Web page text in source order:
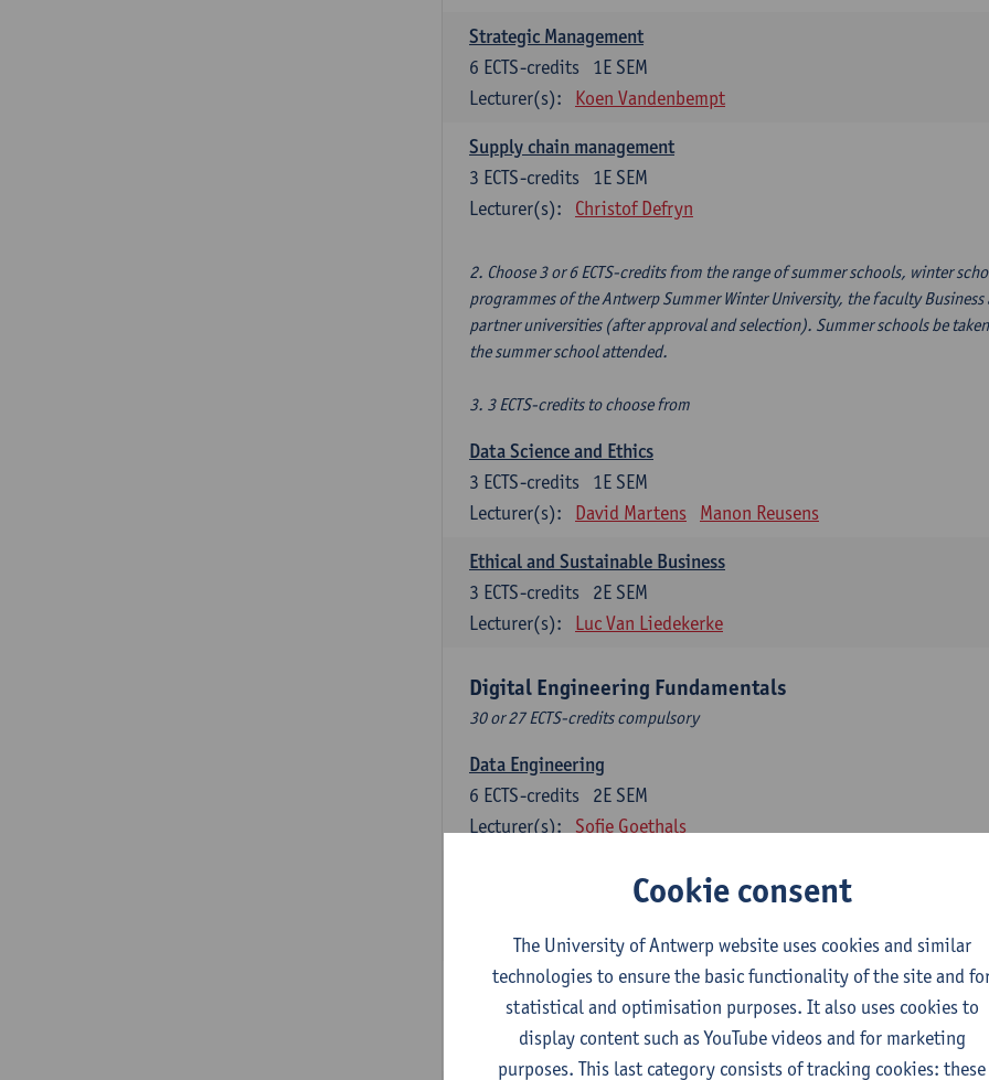
Strategic Management
1E SEM
6 ECTS-credits
Lecturer(s):
Koen Vandenbempt
Supply chain management
1E SEM
3 ECTS-credits
Lecturer(s):
Christof Defryn
2. Choose 3 or 6 ECTS-credits from the range of summer schools, winter
programmes of the Antwerp Summer Winter University, the faculty
partner universities (after approval and selection). Summer schools be
the summer school attended.
3. 3 ECTS-credits to choose from
Data Science and Ethics
1E SEM
3 ECTS-credits
Lecturer(s):
David Martens Manon Reusens
Ethical and Sustainable Business
2E SEM
3 ECTS-credits
Lecturer(s):
Luc Van Liedekerke
Digital Engineering Fundamentals
30 or 27 ECTS-credits compulsory
Data Engineering
2E SEM
6 ECTS-credits
Lecturer(s):
Sofie Goethals
Digital Risk and Security
2E SEM
Lecturer(s):
Steven De Haes Dirk Steuperaert
Data Science and Ethics
1E SEM
ECTS-credits
Lecturer(s):
David Martens Manon Reusens
Cookie consent
The University of Antwerp website uses cookies and similar
technologies to ensure the basic functionality of the site and
statistical and optimisation purposes. It also uses cookies to
display content such as YouTube videos and for marketing
purposes. This last category consists of tracking cookies: these